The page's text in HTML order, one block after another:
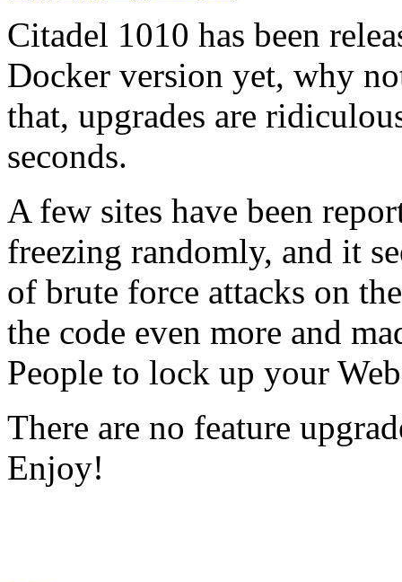
Citadel 1010 has been
Docker version yet, why
that, upgrades are
seconds.
A few sites have been
freezing randomly, and it
of brute force attacks on
the code even more and
People to lock up your
There are no feature
Enjoy!